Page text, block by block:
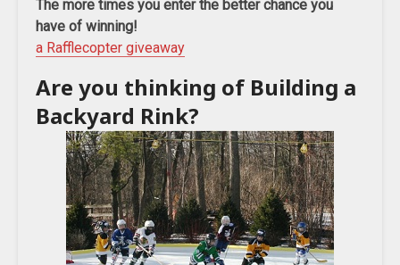
The more times you enter the better chance you
have of winning!
a Rafflecopter giveaway
Are you thinking of Building a
Backyard Rink?